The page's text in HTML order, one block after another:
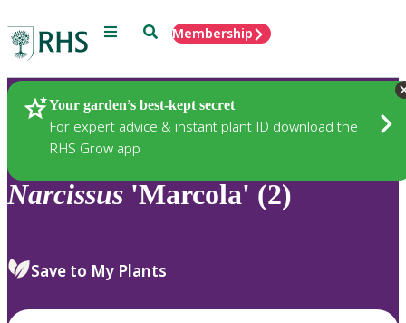
Menu SearchMembership
Your garden’s best-kept secret
For expert advice & instant plant ID download the
RHS Grow app
Plants
Narcissus 'Marcola' (2)
Save to My Plants